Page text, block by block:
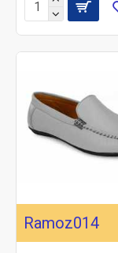
Ramoz014